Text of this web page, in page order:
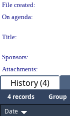
File created:
On agenda:
Title:
Sponsors:
Attachments:
History (4)
4 records Group
Date